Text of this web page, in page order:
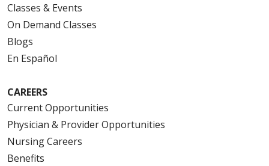
Classes & Events
On Demand Classes
Blogs
En Español
CAREERS
Current Opportunities
Physician & Provider Opportunities
Nursing Careers
Benefits